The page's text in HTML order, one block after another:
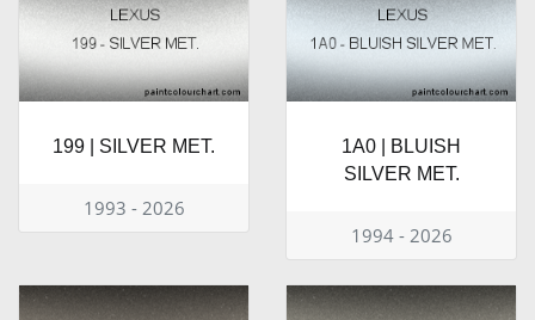
199 | SILVER MET.
1993 - 2026
1A0 | BLUISH
SILVER MET.
1994 - 2026